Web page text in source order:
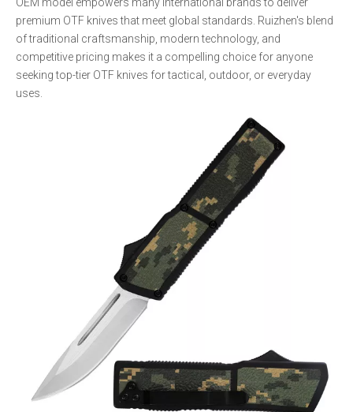
premium OTF knives that meet global standards. Ruizhen's blend
of traditional craftsmanship, modern technology, and
competitive pricing makes it a compelling choice for anyone
seeking top-tier OTF knives for tactical, outdoor, or everyday
uses.